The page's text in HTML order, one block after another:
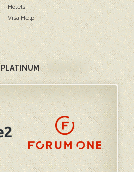
Hotels
Visa Help
PLATINUM